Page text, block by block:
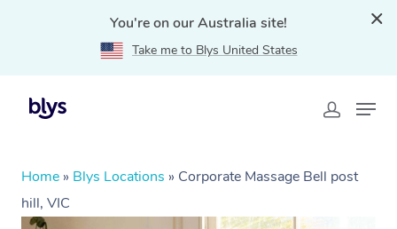
You're on our Australia site!
Take me to Blys United States
Home » Blys Locations » Corporate Massage Bell post
hill, VIC